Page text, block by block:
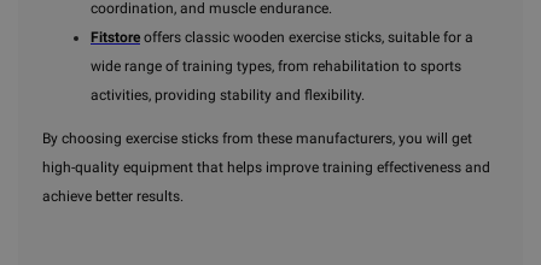
coordination, and muscle endurance.
Fitstore offers classic wooden exercise sticks, suitable for a
wide range of training types, from rehabilitation to sports
activities, providing stability and flexibility.
By choosing exercise sticks from these manufacturers, you will get
high-quality equipment that helps improve training effectiveness and
achieve better results.